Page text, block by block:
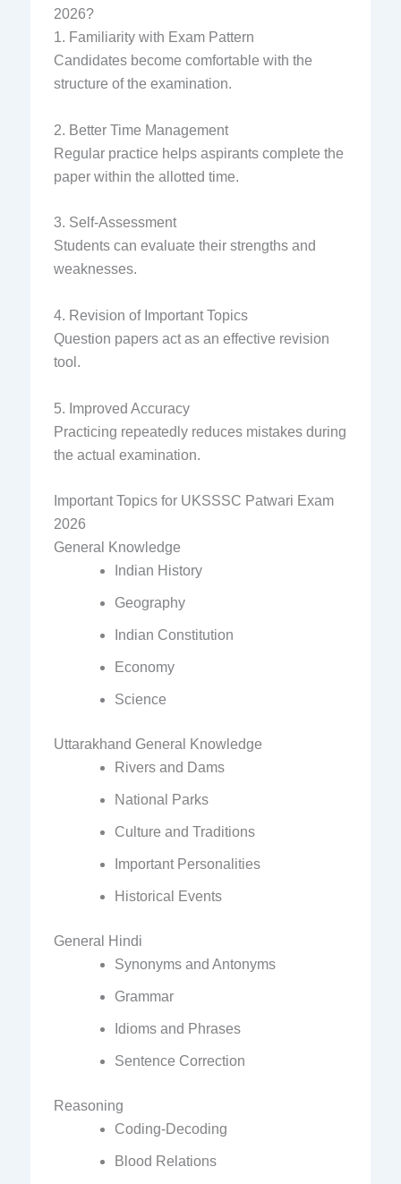
2026?
1. Familiarity with Exam Pattern
Candidates become comfortable with the
structure of the examination.
2. Better Time Management
Regular practice helps aspirants complete the
paper within the allotted time.
3. Self-Assessment
Students can evaluate their strengths and
weaknesses.
4. Revision of Important Topics
Question papers act as an effective revision
tool.
5. Improved Accuracy
Practicing repeatedly reduces mistakes during
the actual examination.
Important Topics for UKSSSC Patwari Exam
2026
General Knowledge
Indian History
Geography
Indian Constitution
Economy
Science
Uttarakhand General Knowledge
Rivers and Dams
National Parks
Culture and Traditions
Important Personalities
Historical Events
General Hindi
Synonyms and Antonyms
Grammar
Idioms and Phrases
Sentence Correction
Reasoning
Coding-Decoding
Blood Relations